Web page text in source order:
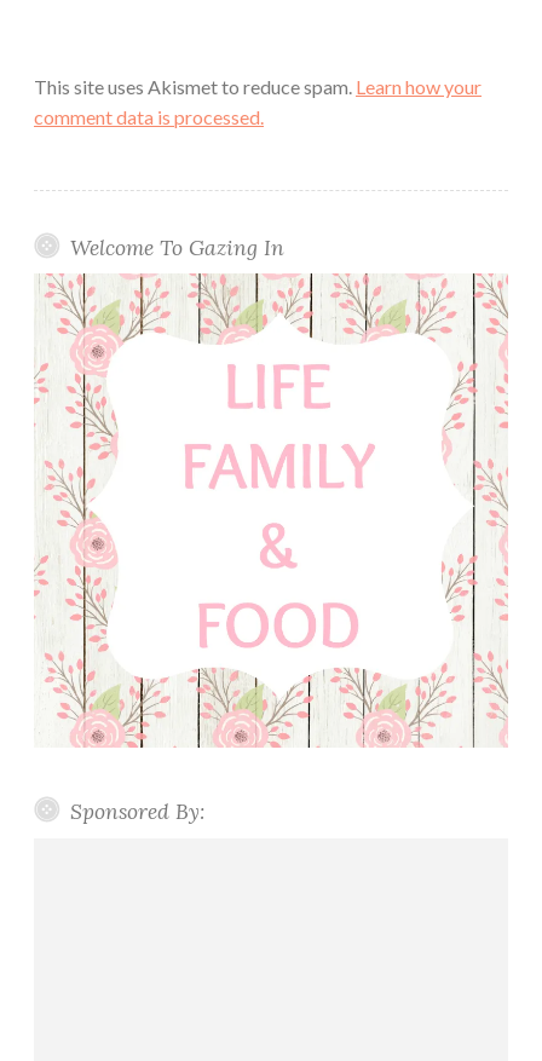
This site uses Akismet to reduce spam. Learn how your
comment data is processed.
Welcome To Gazing In
Sponsored By: